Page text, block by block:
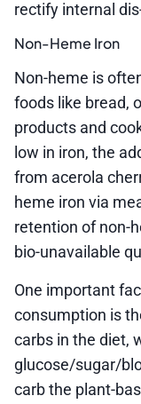
rectify internal
Non-Heme Iron
Non-heme is
foods like bread,
products and
low in iron, the
from acerola
heme iron via
retention of non-
bio-unavailable
One important
consumption is
carbs in the diet,
glucose/sugar/
carb the plant-